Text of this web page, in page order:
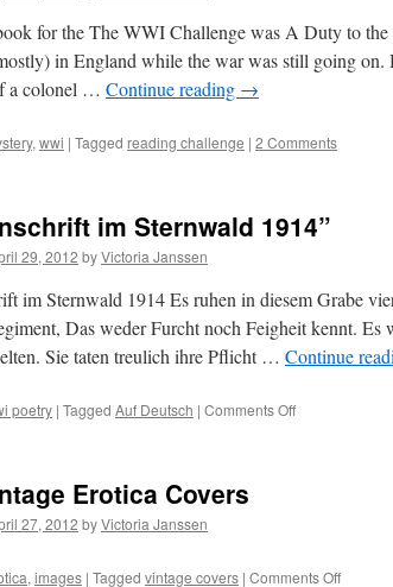
for the The WWI Challenge was A Duty to the
in England while the war was still going on.
a colonel … Continue reading →
, wwi | Tagged reading challenge | 2 Comments
im Sternwald 1914”
29, 2012 byVictoria Janssen
im Sternwald 1914 Es ruhen in diesem Grabe
Das weder Furcht noch Feigheit kennt. Es
Sie taten treulich ihre Pflicht … Continue
poetry | Tagged Auf Deutsch | Comments Offon
Erotica Covers
27, 2012 byVictoria Janssen
, images | Tagged vintage covers | Comments Offon